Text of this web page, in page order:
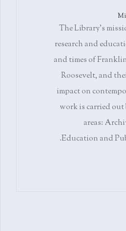
The Library's
research and
and times of
Roosevelt, and
impact on
work is carried
areas:
Education and